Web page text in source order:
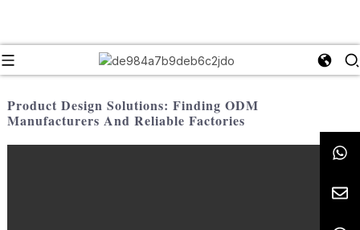
Product Design Solutions: Finding ODM
Manufacturers And Reliable Factories